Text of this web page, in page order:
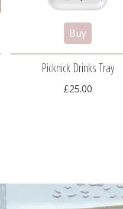
Picknick Drinks Tray
£25.00